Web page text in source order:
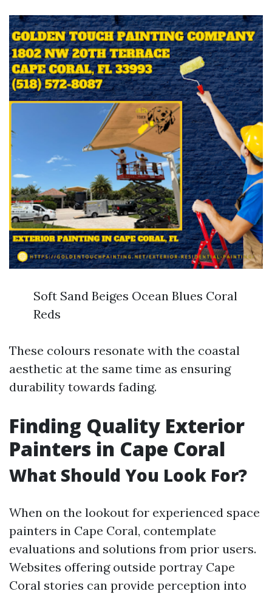
Soft Sand Beiges Ocean Blues Coral
Reds
These colours resonate with the coastal
aesthetic at the same time as ensuring
durability towards fading.
Finding Quality Exterior
Painters in Cape Coral
What Should You Look For?
When on the lookout for experienced space
painters in Cape Coral, contemplate
evaluations and solutions from prior users.
Websites offering outside portray Cape
Coral stories can provide perception into